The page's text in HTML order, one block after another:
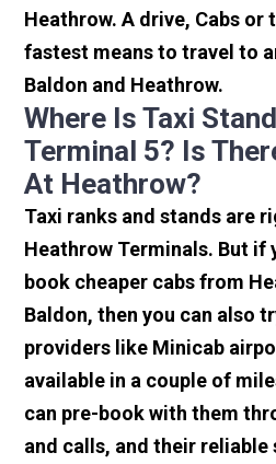
Heathrow. A drive, Cabs or
fastest means to travel to
Baldon and Heathrow.
Where Is Taxi
Terminal 5? Is
At Heathrow?
Taxi ranks and stands are
Heathrow Terminals. But if
book cheaper cabs from
Baldon, then you can also
providers like Minicab
available in a couple of
can pre-book with them
and calls, and their reliable